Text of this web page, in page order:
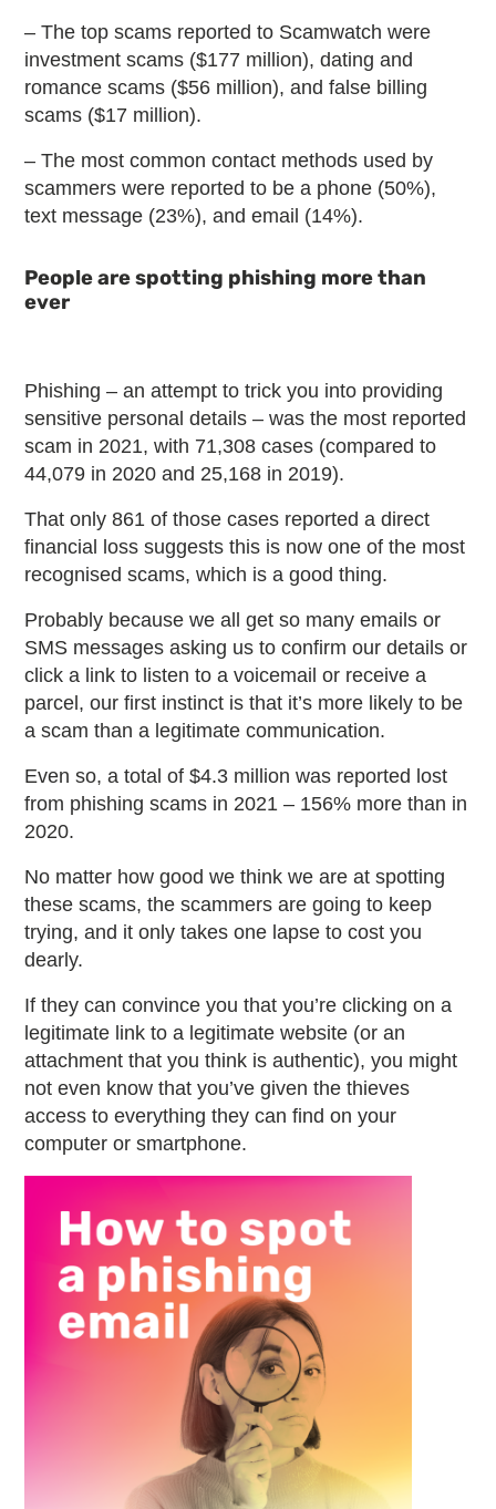
– The top scams reported to Scamwatch were
investment scams ($177 million), dating and
romance scams ($56 million), and false billing
scams ($17 million).
– The most common contact methods used by
scammers were reported to be a phone (50%),
text message (23%), and email (14%).
People are spotting phishing more than
ever
Phishing – an attempt to trick you into providing
sensitive personal details – was the most reported
scam in 2021, with 71,308 cases (compared to
44,079 in 2020 and 25,168 in 2019).
That only 861 of those cases reported a direct
financial loss suggests this is now one of the most
recognised scams, which is a good thing.
Probably because we all get so many emails or
SMS messages asking us to confirm our details or
click a link to listen to a voicemail or receive a
parcel, our first instinct is that it’s more likely to be
a scam than a legitimate communication.
Even so, a total of $4.3 million was reported lost
from phishing scams in 2021 – 156% more than in
2020.
No matter how good we think we are at spotting
these scams, the scammers are going to keep
trying, and it only takes one lapse to cost you
dearly.
If they can convince you that you’re clicking on a
legitimate link to a legitimate website (or an
attachment that you think is authentic), you might
not even know that you’ve given the thieves
access to everything they can find on your
computer or smartphone.